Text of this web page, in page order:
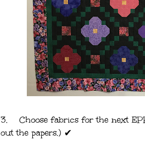
3.
Choose fabrics for the next
out the papers.) ✔︎